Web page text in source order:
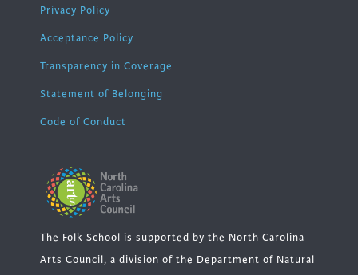
Privacy Policy
Acceptance Policy
Transparency in Coverage
Statement of Belonging
Code of Conduct
The Folk School is supported by the North Carolina
Arts Council, a division of the Department of Natural